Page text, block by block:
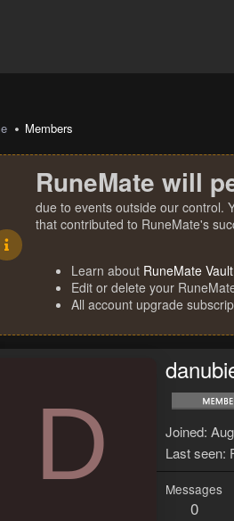
Members
RuneMate will
due to events outside our control.
that contributed to RuneMate's
Learn about RuneMate Vault
Edit or delete your
All account upgrade
D Joined
Last seen
Messages
0